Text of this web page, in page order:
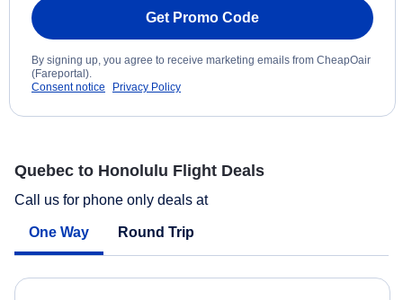
Get Promo Code
By signing up, you agree to receive marketing emails from CheapOair
(Fareportal).
Consent notice
Privacy Policy
Quebec to Honolulu Flight Deals
Call us for phone only deals at
One Way Round Trip